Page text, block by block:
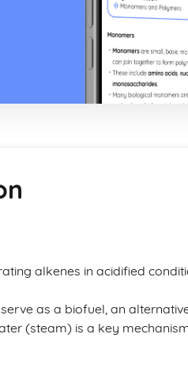
alkenes in acidified
as a biofuel, an
(steam) is a key